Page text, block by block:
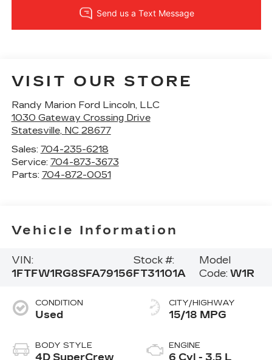
VISIT OUR STORE
Randy Marion Ford Lincoln, LLC
1030 Gateway Crossing Drive
Statesville, NC 28677
Sales: 704-235-6218
Service: 704-873-3673
Parts: 704-872-0051
Vehicle Information
VIN:
1FTFW1RG8SFA79156
Stock #:
FT31101A
Model
Code:W1R
CONDITION
Used
BODY STYLE
4D SuperCrew
CITY/HIGHWAY
15/18 MPG
ENGINE
6 Cyl - 3.5 L